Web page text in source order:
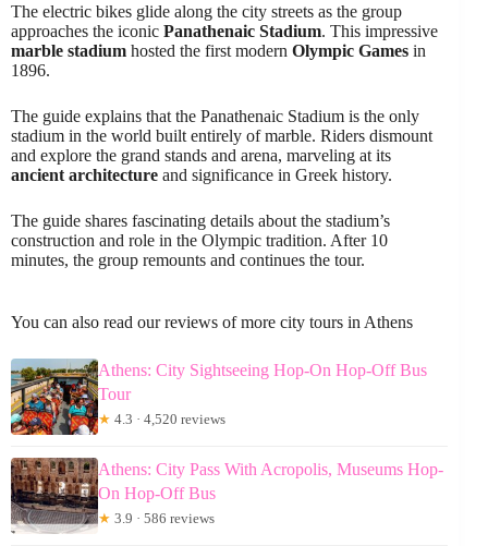
The electric bikes glide along the city streets as the group
approaches the iconic Panathenaic Stadium. This impressive
marble stadium hosted the first modern Olympic Games in
1896.
The guide explains that the Panathenaic Stadium is the only
stadium in the world built entirely of marble. Riders dismount
and explore the grand stands and arena, marveling at its
ancient architecture and significance in Greek history.
The guide shares fascinating details about the stadium’s
construction and role in the Olympic tradition. After 10
minutes, the group remounts and continues the tour.
You can also read our reviews of more city tours in Athens
Athens: City Sightseeing Hop-On Hop-Off Bus
Tour
★ 4.3 · 4,520 reviews
Athens: City Pass With Acropolis, Museums Hop-
On Hop-Off Bus
★ 3.9 · 586 reviews